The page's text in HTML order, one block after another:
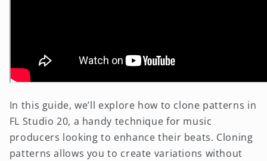
In this guide, we’ll explore how to clone patterns in
FL Studio 20, a handy technique for music
producers looking to enhance their beats. Cloning
patterns allows you to create variations without